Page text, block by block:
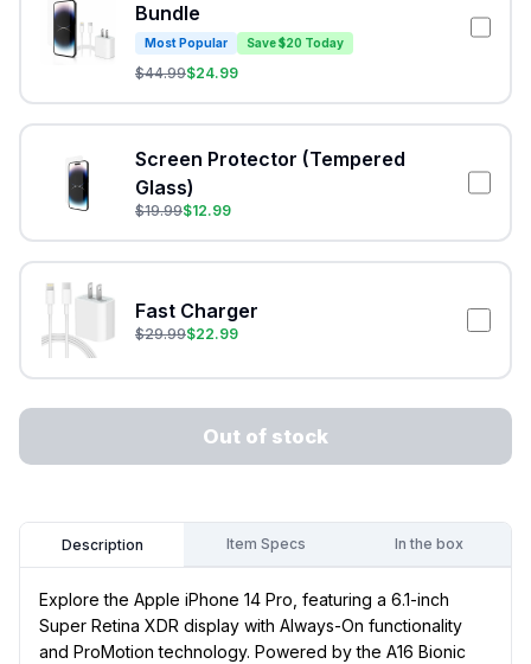
Bundle
Most Popular Save $20 Today
$44.99$24.99
Screen Protector (Tempered
Glass)
$19.99$12.99
Fast Charger
$29.99$22.99
Out of stock
Description Item Specs In the box
Explore the Apple iPhone 14 Pro, featuring a 6.1-inch
Super Retina XDR display with Always-On functionality
and ProMotion technology. Powered by the A16 Bionic